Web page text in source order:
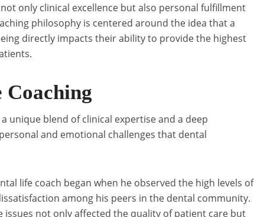
only clinical excellence but also personal fulfillment
philosophy is centered around the idea that a
directly impacts their ability to provide the highest
unique blend of clinical expertise and a deep
and emotional challenges that dental
life coach began when he observed the high levels of
among his peers in the dental community.
issues not only affected the quality of patient care but